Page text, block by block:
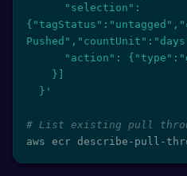
  }'
# List existing pull
aws ecr describe-pull-